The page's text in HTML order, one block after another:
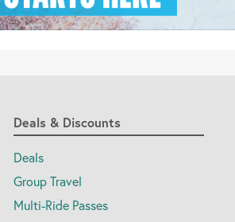
Deals & Discounts
Deals
Group Travel
Multi-Ride Passes